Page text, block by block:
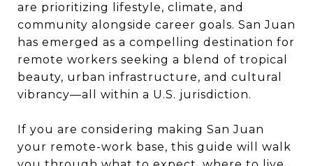
are prioritizing lifestyle, climate, and
community alongside career goals. San Juan
has emerged as a compelling destination for
remote workers seeking a blend of tropical
beauty, urban infrastructure, and cultural
vibrancy—all within a U.S. jurisdiction.
If you are considering making San Juan
your remote-work base, this guide will walk